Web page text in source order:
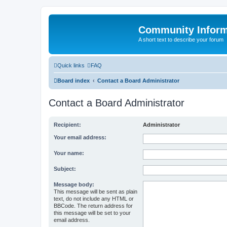
Community
A short text to describe your forum
Quick links FAQ
Board index Contact a Board Administrator
Contact a Board Administrator
Recipient: Administrator
Your email address:
Your name:
Subject:
Message body:
This message will be sent as plain
text, do not include any HTML or
BBCode. The return address for
this message will be set to your
email address.